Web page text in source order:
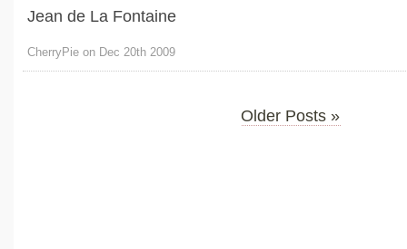
Jean de La Fontaine
CherryPie on Dec 20th 2009
Older Posts »